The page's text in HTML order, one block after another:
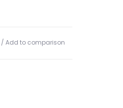
/ Add to comparison